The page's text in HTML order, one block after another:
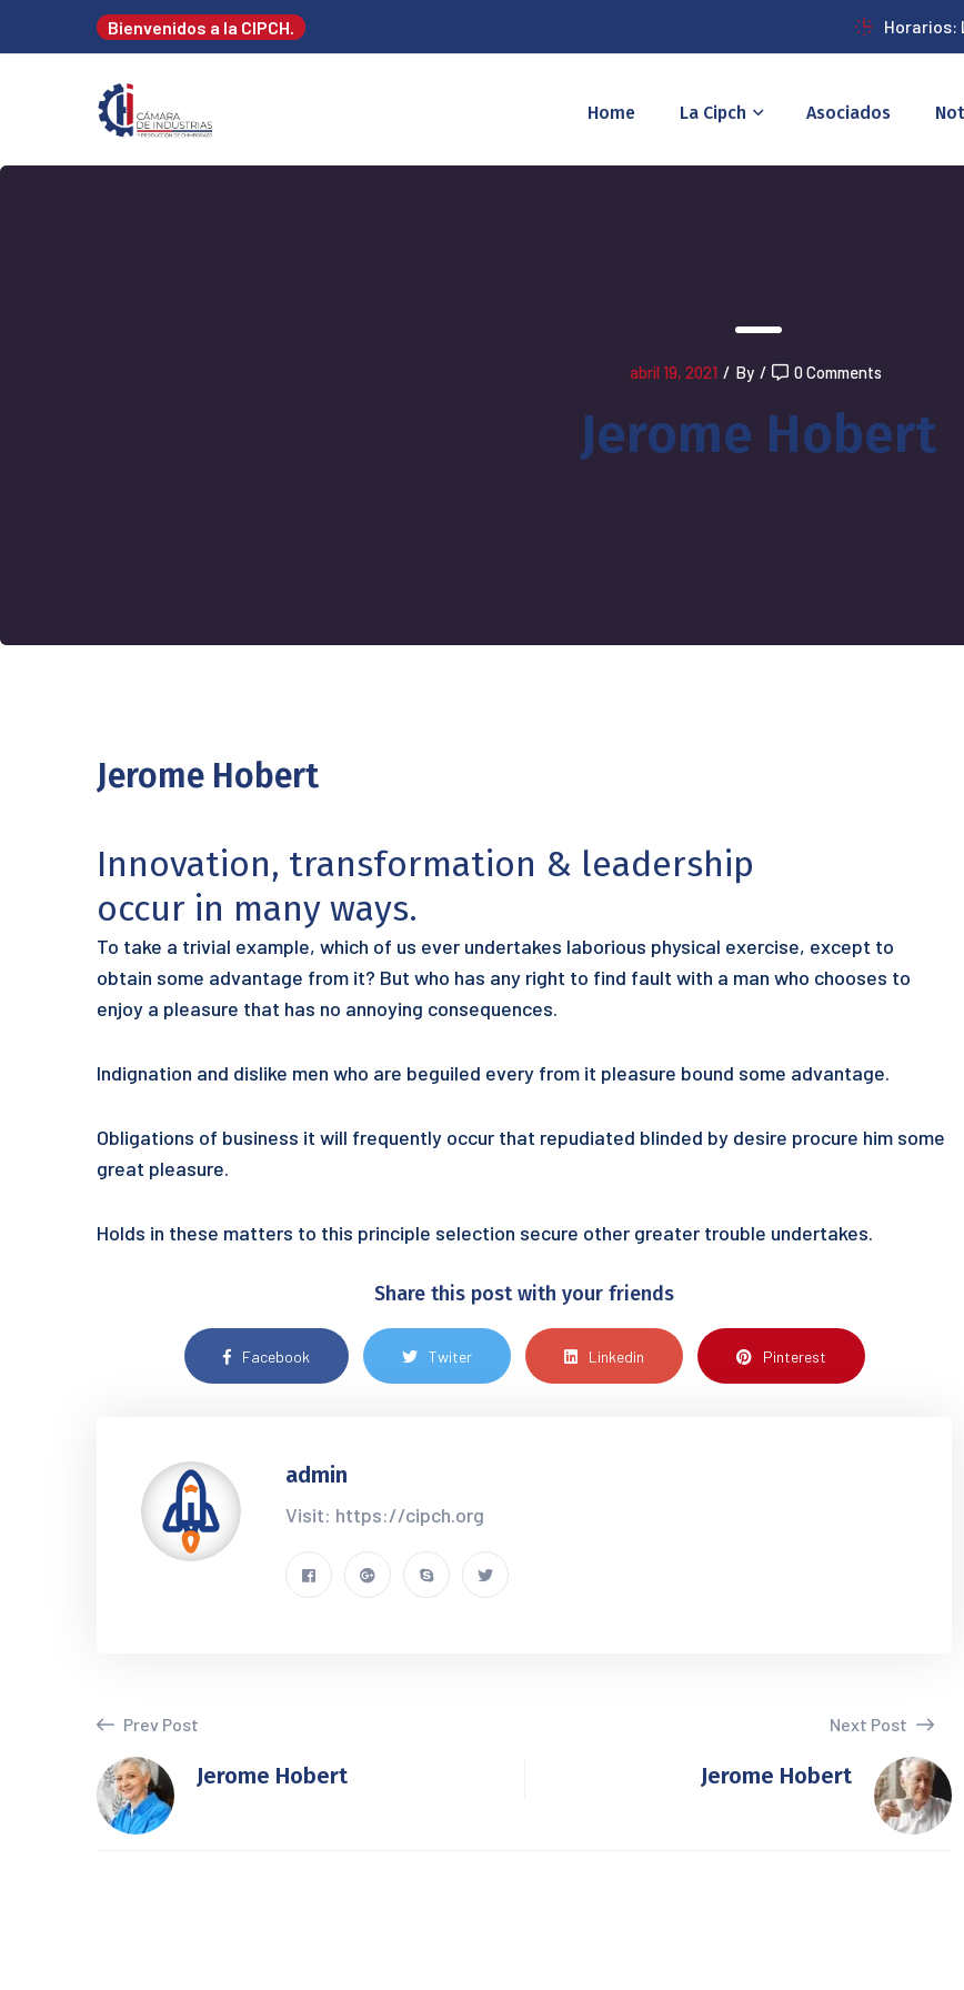
Bienvenidos a la CIPCH. Horarios:
Home La Cipch Asociados
abril 19, 2021 / By / 0 Comments
Jerome Hobert
Jerome Hobert
Innovation, transformation & leadership
occur in many ways.
To take a trivial example, which of us ever undertakes laborious physical exercise, except to
obtain some advantage from it? But who has any right to find fault with a man who chooses to
enjoy a pleasure that has no annoying consequences.
Indignation and dislike men who are beguiled every from it pleasure bound some advantage.
Obligations of business it will frequently occur that repudiated blinded by desire procure him some
great pleasure.
Holds in these matters to this principle selection secure other greater trouble undertakes.
Share this post with your friends
Facebook Twiter Linkedin Pinterest
admin
Visit: https://cipch.org
Prev Post
Jerome Hobert
Next Post
Jerome Hobert